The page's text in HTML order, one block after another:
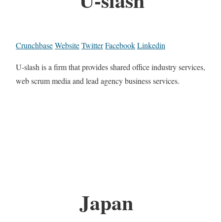
CrunchbaseWebsiteTwitterFacebookLinkedin
U-slash is a firm that provides shared office industry services,
web scrum media and lead agency business services.
Japan